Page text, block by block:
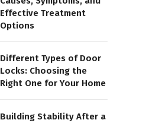
Effective Treatment
Options
Different Types of Door
Locks: Choosing the
Right One for Your Home
Building Stability After a